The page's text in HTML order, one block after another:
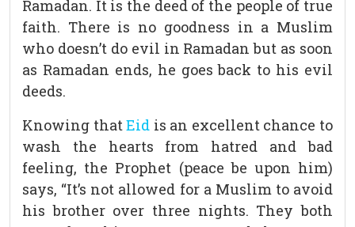
Ramadan. It is the deed of the people of true
faith. There is no goodness in a Muslim
who doesn’t do evil in Ramadan but as soon
as Ramadan ends, he goes back to his evil
deeds.
Knowing thatEid is an excellent chance to
wash the hearts from hatred and bad
feeling, the Prophet (peace be upon him)
says, “It’s not allowed for a Muslim to avoid
his brother over three nights. They both